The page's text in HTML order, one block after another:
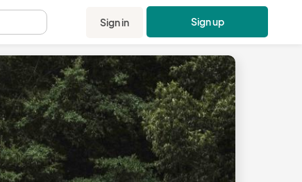
Sign in Sign up